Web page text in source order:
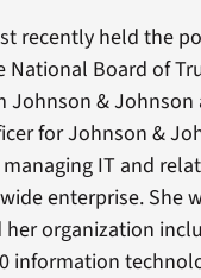
recently held the
National Board of
Johnson & Johnson
for Johnson &
IT and
enterprise. She
her organization
information